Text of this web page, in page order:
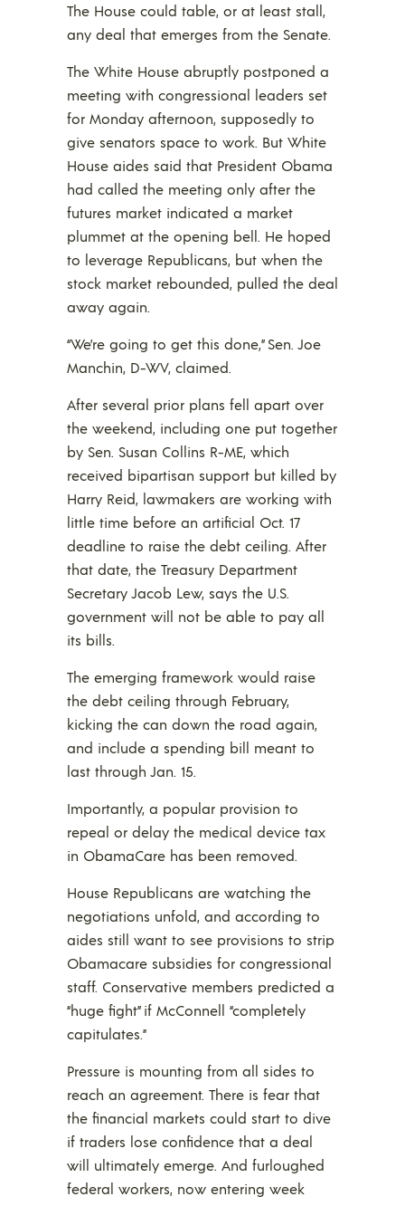
The House could table, or at least stall,
any deal that emerges from the Senate.
The White House abruptly postponed a
meeting with congressional leaders set
for Monday afternoon, supposedly to
give senators space to work. But White
House aides said that President Obama
had called the meeting only after the
futures market indicated a market
plummet at the opening bell. He hoped
to leverage Republicans, but when the
stock market rebounded, pulled the deal
away again.
“We’re going to get this done,” Sen. Joe
Manchin, D-WV, claimed.
After several prior plans fell apart over
the weekend, including one put together
by Sen. Susan Collins R-ME, which
received bipartisan support but killed by
Harry Reid, lawmakers are working with
little time before an artificial Oct. 17
deadline to raise the debt ceiling. After
that date, the Treasury Department
Secretary Jacob Lew, says the U.S.
government will not be able to pay all
its bills.
The emerging framework would raise
the debt ceiling through February,
kicking the can down the road again,
and include a spending bill meant to
last through Jan. 15.
Importantly, a popular provision to
repeal or delay the medical device tax
in ObamaCare has been removed.
House Republicans are watching the
negotiations unfold, and according to
aides still want to see provisions to strip
Obamacare subsidies for congressional
staff. Conservative members predicted a
“huge fight” if McConnell “completely
capitulates.”
Pressure is mounting from all sides to
reach an agreement. There is fear that
the financial markets could start to dive
if traders lose confidence that a deal
will ultimately emerge. And furloughed
federal workers, now entering week